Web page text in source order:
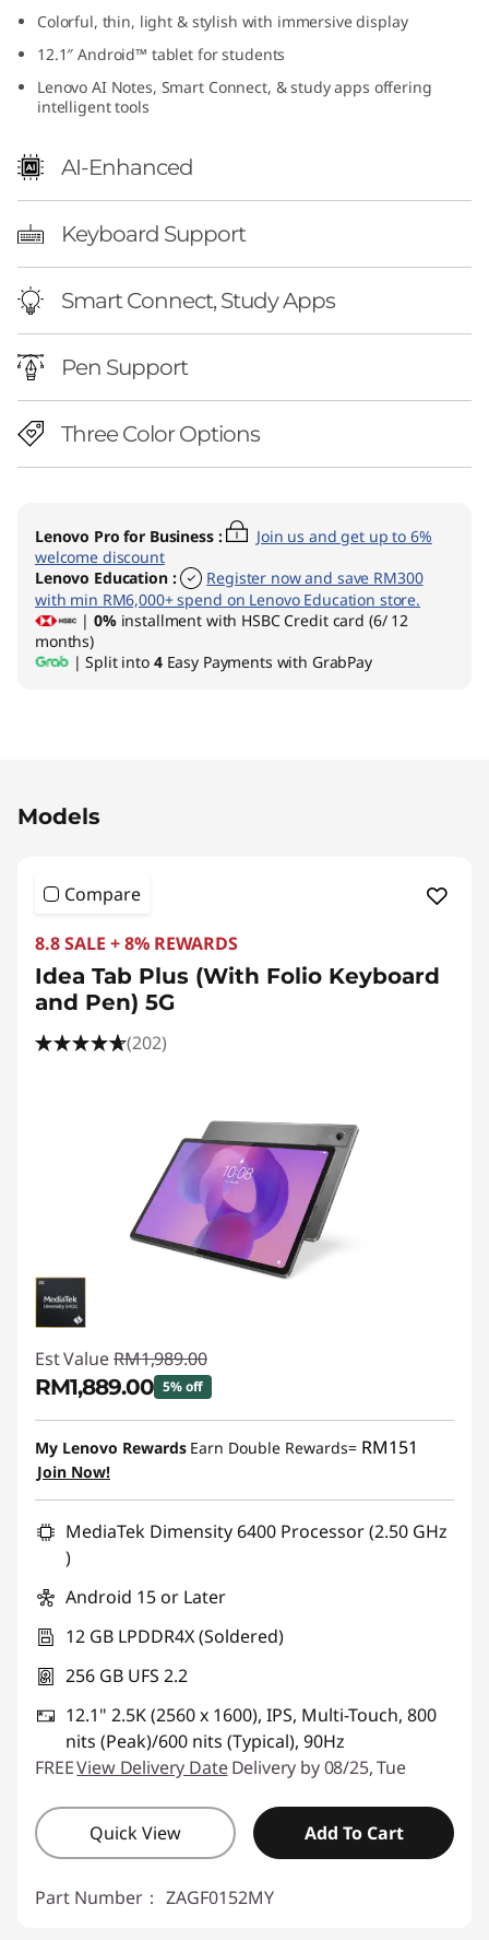
Colorful, thin, light & stylish with immersive display
12.1″ Android™ tablet for students
Lenovo AI Notes, Smart Connect, & study apps offering
intelligent tools
AI-Enhanced
Keyboard Support
Smart Connect, Study Apps
Pen Support
Three Color Options
Lenovo Pro for Business :
Join us and get up to 6%
welcome discount
Lenovo Education :
Register now and save RM300
with min RM6,000+ spend on Lenovo Education store.
| 0%installment with HSBC Credit card (6/ 12
months)
| Split into 4Easy Payments with GrabPay
Models
Compare
8.8 SALE + 8% REWARDS
Idea Tab Plus (With Folio Keyboard
and Pen) 5G
(202)
Est Value RM1,989.00
RM1,889.00 5% off
Instant Savings :-RM100.00
My Lenovo Rewards Earn Double Rewards= RM151
Join Now!
MediaTek Dimensity 6400 Processor (2.50 GHz
)
Android 15 or Later
12 GB LPDDR4X (Soldered)
256 GB UFS 2.2
12.1" 2.5K (2560 x 1600), IPS, Multi-Touch, 800
nits (Peak)/600 nits (Typical), 90Hz
FREEView Delivery Date Delivery by 08/25, Tue
Quick View Add To Cart
Part Number： ZAGF0152MY